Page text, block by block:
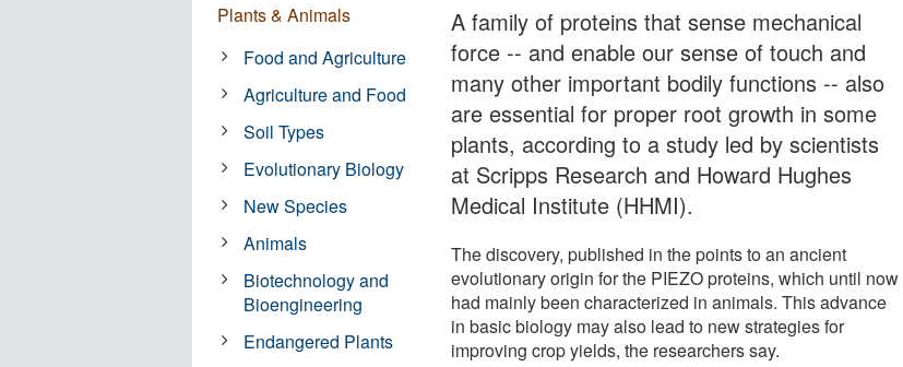
A family of proteins that sense mechanical
force -- and enable our sense of touch and
many other important bodily functions -- also
are essential for proper root growth in some
plants, according to a study led by scientists
at Scripps Research and Howard Hughes
Medical Institute (HHMI).
The discovery, published in the points to an ancient
evolutionary origin for the PIEZO proteins, which until now
had mainly been characterized in animals. This advance
in basic biology may also lead to new strategies for
improving crop yields, the researchers say.
Plants & Animals
Food and Agriculture
Agriculture and Food
Soil Types
Evolutionary Biology
New Species
Animals
Biotechnology and
Bioengineering
Endangered Plants